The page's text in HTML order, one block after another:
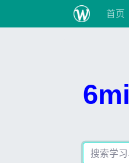
首页
6mi